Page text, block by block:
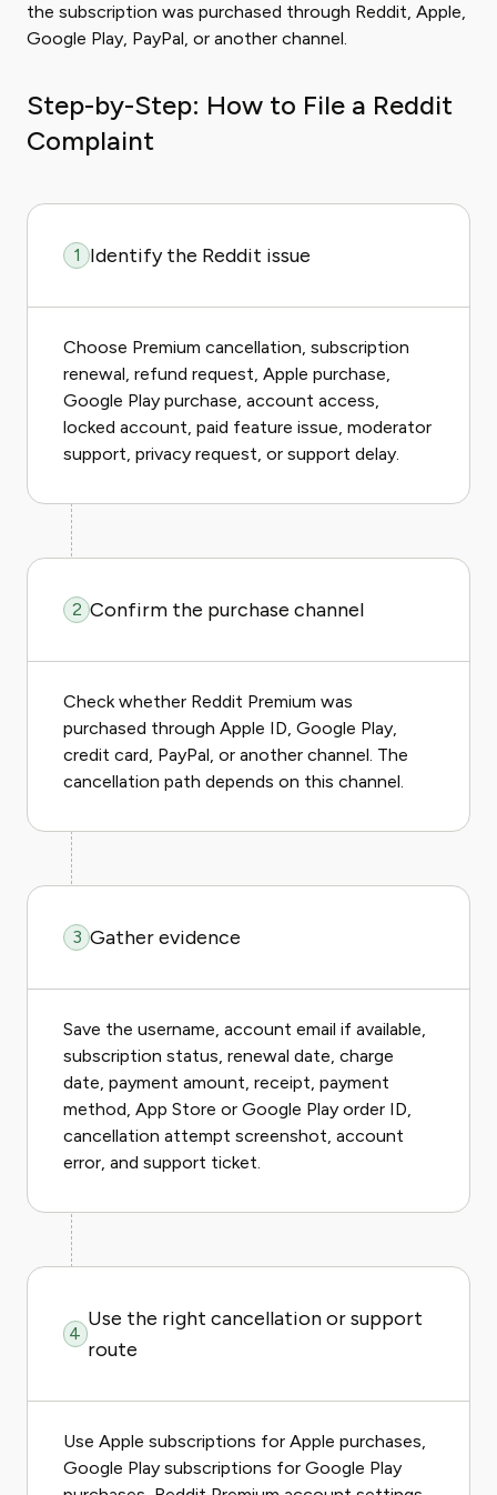
the subscription was purchased through Reddit, Apple,
Google Play, PayPal, or another channel.
Step-by-Step: How to File a Reddit
Complaint
1 Identify the Reddit issue
Choose Premium cancellation, subscription
renewal, refund request, Apple purchase,
Google Play purchase, account access,
locked account, paid feature issue, moderator
support, privacy request, or support delay.
2 Confirm the purchase channel
Check whether Reddit Premium was
purchased through Apple ID, Google Play,
credit card, PayPal, or another channel. The
cancellation path depends on this channel.
3 Gather evidence
Save the username, account email if available,
subscription status, renewal date, charge
date, payment amount, receipt, payment
method, App Store or Google Play order ID,
cancellation attempt screenshot, account
error, and support ticket.
4
Use the right cancellation or support
route
Use Apple subscriptions for Apple purchases,
Google Play subscriptions for Google Play